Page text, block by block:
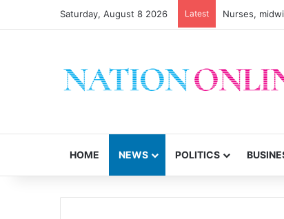
Saturday, August 8 2026 Latest Nurses,
HOME NEWS POLITICS